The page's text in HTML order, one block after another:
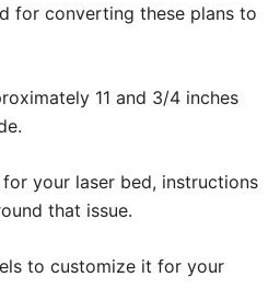
for converting these plans to
11 and 3/4 inches
your laser bed, instructions
that issue.
to customize it for your